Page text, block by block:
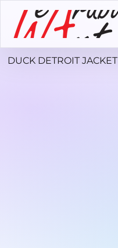
DUCK DETROIT JACKET